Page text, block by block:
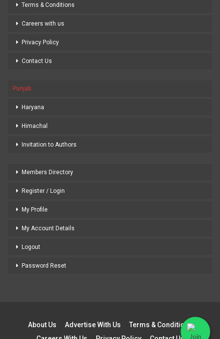
Terms & Conditions
Careers with us
Privacy Policy
Contact Us
Punjab
Haryana
Himachal
Invitation to Authors
Members Directory
Register / Login
My Profile
My Account Details
Logout
Password Reset
About Us Advertise With Us
Terms & Conditions